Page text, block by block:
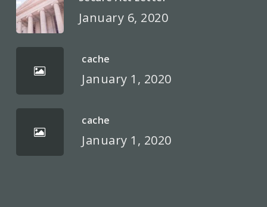
January 6, 2020
cache
January 1, 2020
cache
January 1, 2020